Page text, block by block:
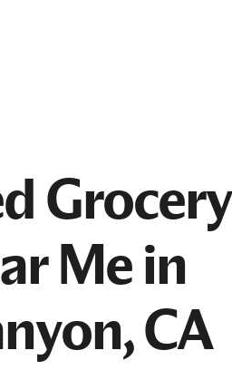
Grocery
Me in
CA